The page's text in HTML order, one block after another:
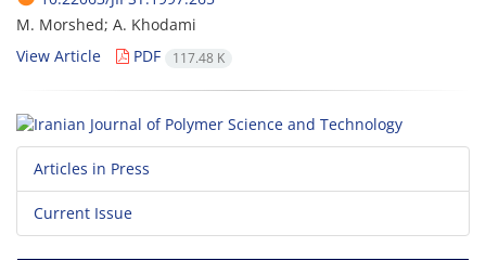
M. Morshed; A. Khodami
View Article
PDF 117.48 K
Articles in Press
Current Issue